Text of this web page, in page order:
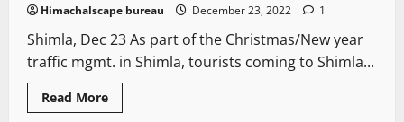
Himachalscape bureau December 23, 2022 1
Shimla, Dec 23 As part of the Christmas/New year
traffic mgmt. in Shimla, tourists coming to Shimla...
Read More